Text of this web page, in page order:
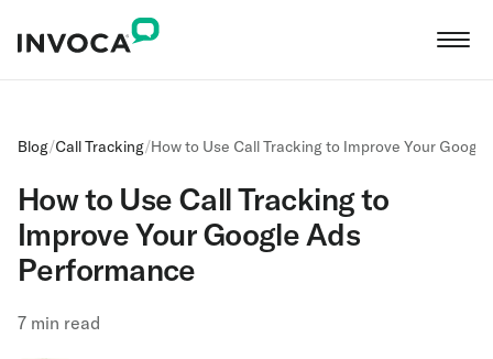
Blog/Call Tracking/How to Use Call Tracking to Improve Your
How to Use Call Tracking to
Improve Your Google Ads
Performance
7 min read